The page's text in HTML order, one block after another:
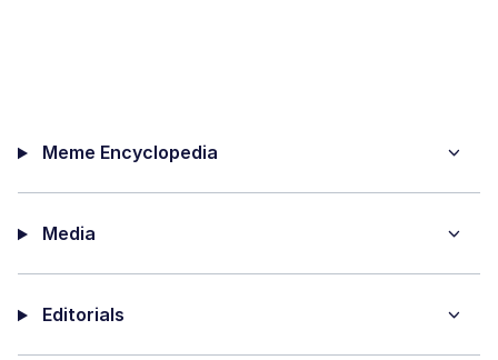
Meme Encyclopedia
Media
Editorials